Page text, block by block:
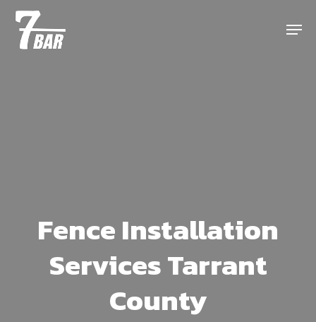
Skip
main
Menu
Fence Installation
Services Tarrant
County